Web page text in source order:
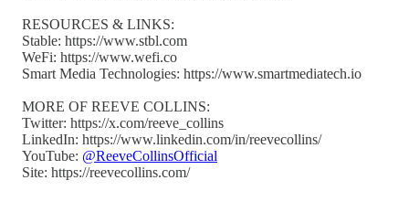
RESOURCES & LINKS:
Stable: https://www.stbl.com
WeFi: https://www.wefi.co
Smart Media Technologies: https://www.smartmediatech.io
MORE OF REEVE COLLINS:
Twitter: https://x.com/reeve_collins
LinkedIn: https://www.linkedin.com/in/reevecollins/
YouTube: @ReeveCollinsOfficial
Site: https://reevecollins.com/